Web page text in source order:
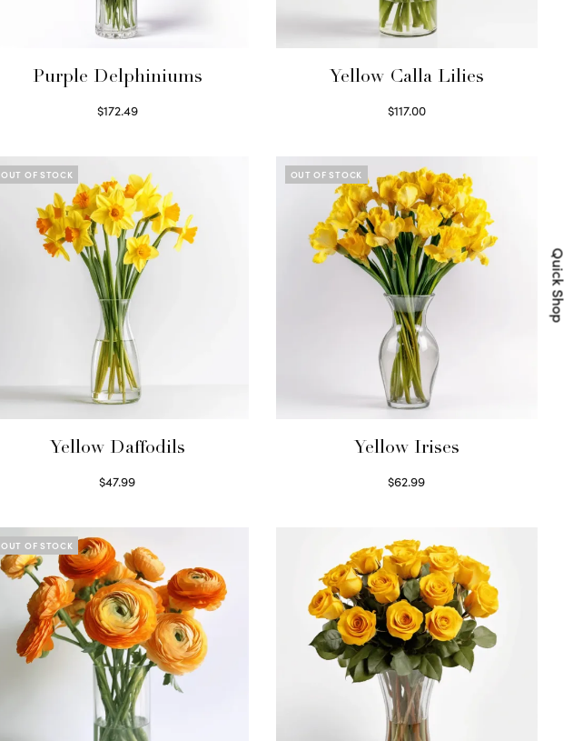
Purple Delphiniums
$172.49
Yellow Calla Lilies
$117.00
OUT OF STOCK
Yellow Daffodils
$47.99
OUT OF STOCK
Yellow Irises
$62.99
OUT OF STOCK
Quick Shop